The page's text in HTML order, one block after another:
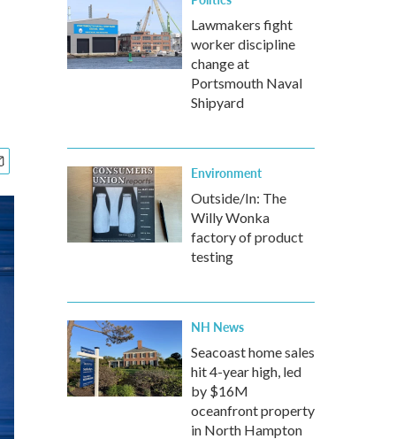
Lawmakers fight
worker discipline
change at
Portsmouth Naval
Shipyard
Environment
Outside/In: The
Willy Wonka
factory of product
testing
NH News
Seacoast home sales
hit 4-year high, led
by $16M
oceanfront property
in North Hampton